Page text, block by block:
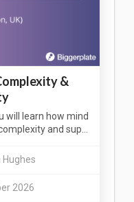
&
will learn how mind
and sup…
Hughes
2026